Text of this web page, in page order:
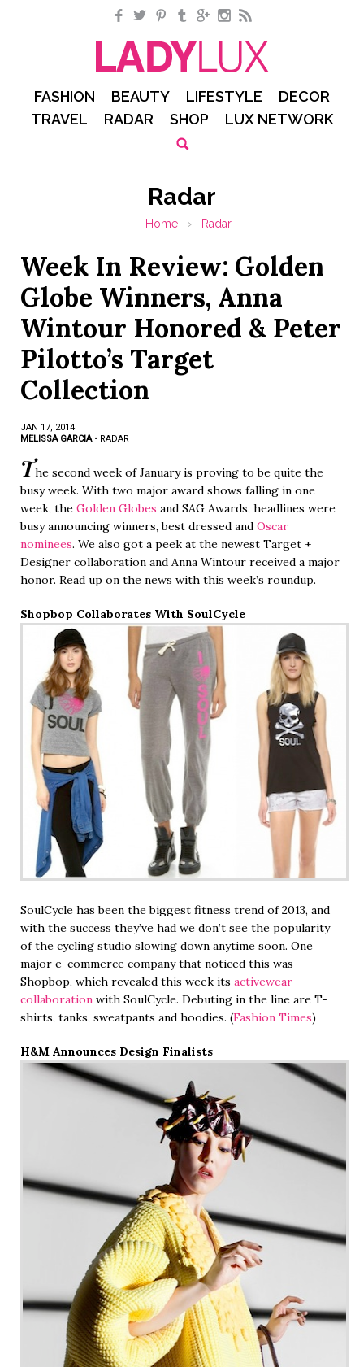
Facebook
TwitterPinterestTumblrGoogle+Instagram
RSS
FASHION BEAUTY LIFESTYLE
DECOR
TRAVEL
RADAR SHOP LUX NETWORK
Radar
Home › Radar
Week In Review: Golden
Globe Winners, Anna
Wintour Honored & Peter
Pilotto’s Target
Collection
JAN 17, 2014
MELISSA GARCIA• RADAR
The second week of January is proving to be quite the
busy week. With two major award shows falling in one
week, the Golden Globes and SAG Awards, headlines were
busy announcing winners, best dressed and Oscar
nominees. We also got a peek at the newest Target +
Designer collaboration and Anna Wintour received a major
honor. Read up on the news with this week’s roundup.
Shopbop Collaborates With SoulCycle
SoulCycle has been the biggest fitness trend of 2013, and
with the success they’ve had we don’t see the popularity
of the cycling studio slowing down anytime soon. One
major e-commerce company that noticed this was
Shopbop, which revealed this week its activewear
collaboration with SoulCycle. Debuting in the line are T-
shirts, tanks, sweatpants and hoodies. (Fashion Times)
H&M Announces Design Finalists